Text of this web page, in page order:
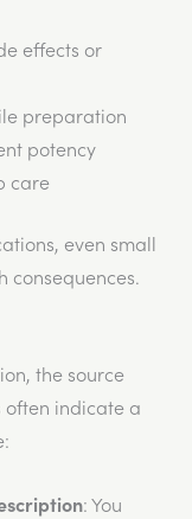
effects or
preparation
potency
care
even small
consequences.
the source
often indicate a
: You